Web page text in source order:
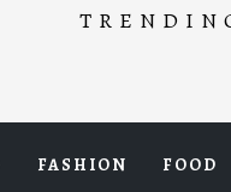
FASHION FOOD